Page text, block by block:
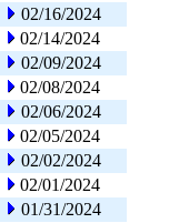
02/16/2024
02/14/2024
02/09/2024
02/08/2024
02/06/2024
02/05/2024
02/02/2024
02/01/2024
01/31/2024